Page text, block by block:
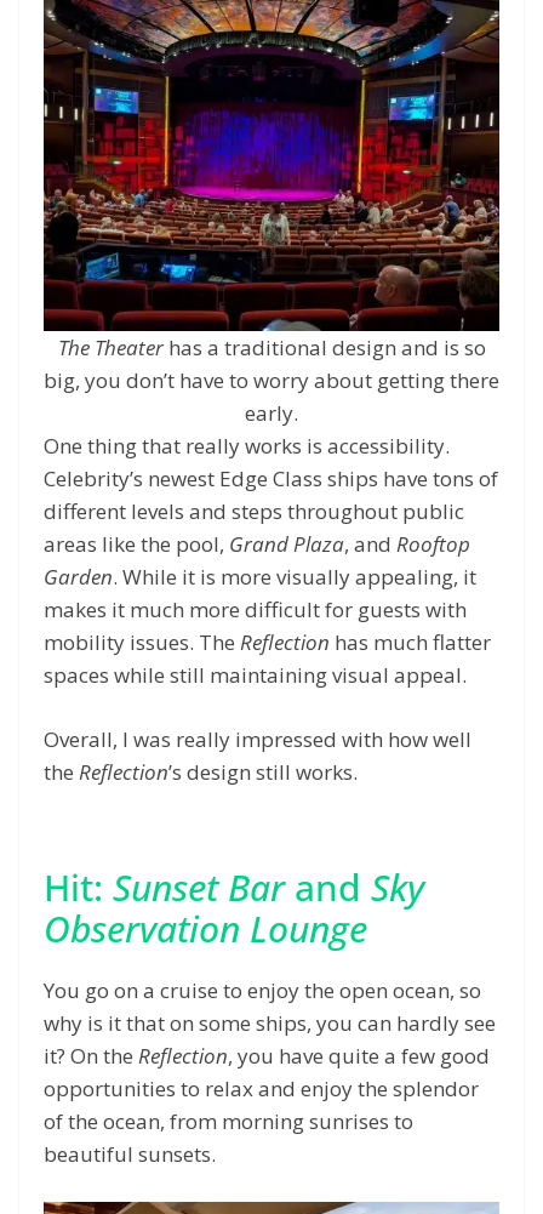
The Theaterhas a traditional design and is so
big, you don’t have to worry about getting there
early.
One thing that really works is accessibility.
Celebrity’s newest Edge Class ships have tons of
different levels and steps throughout public
areas like the pool, Grand Plaza, and Rooftop
Garden. While it is more visually appealing, it
makes it much more difficult for guests with
mobility issues. The Reflection has much flatter
spaces while still maintaining visual appeal.
Overall, I was really impressed with how well
the Reflection’s design still works.
Hit: Sunset Barand Sky
Observation Lounge
You go on a cruise to enjoy the open ocean, so
why is it that on some ships, you can hardly see
it? On the Reflection, you have quite a few good
opportunities to relax and enjoy the splendor
of the ocean, from morning sunrises to
beautiful sunsets.